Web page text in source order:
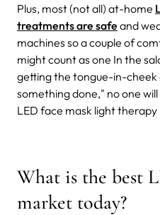
Plus, most (not all) at-home
treatments are safe and
machines so a couple of
might count as one In the
getting the tongue-in-cheek
something done," no one
LED face mask light therapy
What is the best
market today?